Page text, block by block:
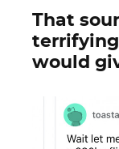
That
would